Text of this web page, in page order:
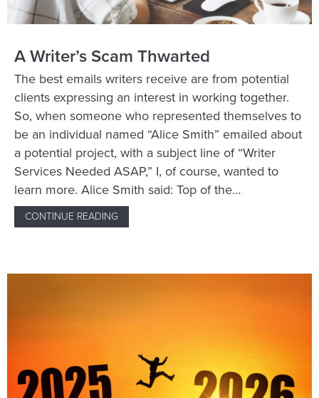
A Writer’s Scam Thwarted
The best emails writers receive are from potential
clients expressing an interest in working together.
So, when someone who represented themselves to
be an individual named “Alice Smith” emailed about
a potential project, with a subject line of “Writer
Services Needed ASAP,” I, of course, wanted to
learn more. Alice Smith said: Top of the…
CONTINUE READING